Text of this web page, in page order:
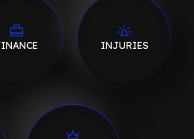
INJURIES